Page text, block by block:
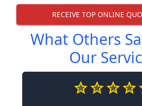
RECEIVE TOP ONLINE
What Others
Our